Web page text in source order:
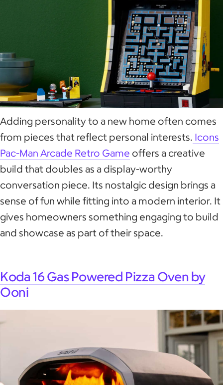
Adding personality to a new home often comes
from pieces that reflect personal interests. Icons
Pac-Man Arcade Retro Game offers a creative
build that doubles as a display-worthy
conversation piece. Its nostalgic design brings a
sense of fun while fitting into a modern interior. It
gives homeowners something engaging to build
and showcase as part of their space.
Koda 16 Gas Powered Pizza Oven by
Ooni